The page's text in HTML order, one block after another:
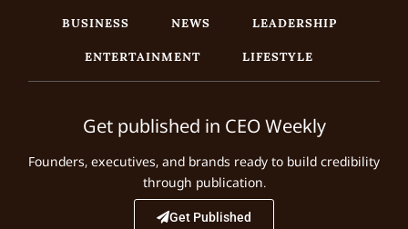
BUSINESS NEWS
LEADERSHIP
ENTERTAINMENT
LIFESTYLE
Get published in CEO Weekly
Founders, executives, and brands ready to build credibility
through publication.
Get Published